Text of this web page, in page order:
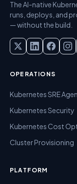
The AI-native
runs, deploys, and
— without the build.
OPERATIONS
Kubernetes SRE
Kubernetes Security
Kubernetes Cost
Cluster Provisioning
PLATFORM